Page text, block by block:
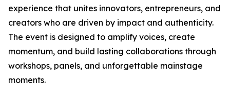
experience that unites innovators, entrepreneurs, and
creators who are driven by impact and authenticity.
The event is designed to amplify voices, create
momentum, and build lasting collaborations through
workshops, panels, and unforgettable mainstage
moments.